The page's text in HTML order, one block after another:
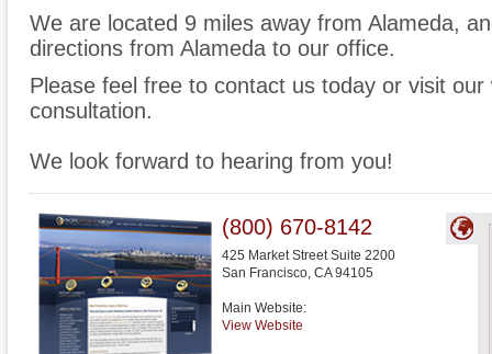
We are located 9 miles away from Alameda,
directions from Alameda to our office.
Please feel free to contact us today or visit
consultation.
We look forward to hearing from you!
(800) 670-8142
425 Market Street Suite 2200
San Francisco, CA 94105
Main Website:
View Website